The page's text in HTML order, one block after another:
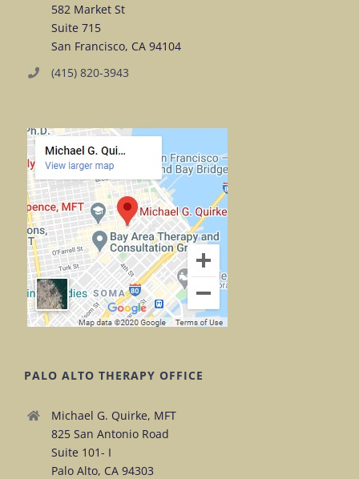
582 Market St
Suite 715
San Francisco, CA 94104
(415) 820-3943
PALO ALTO THERAPY OFFICE
Michael G. Quirke, MFT
825 San Antonio Road
Suite 101- I
Palo Alto, CA 94303